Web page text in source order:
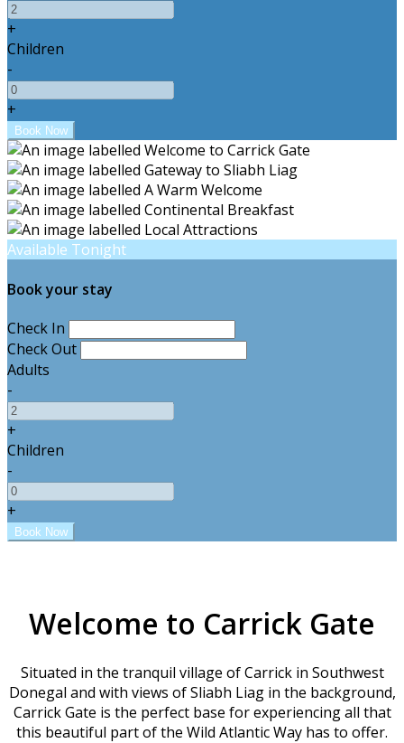
+
Children
-
+
Available Tonight
Book your stay
Check In
Check Out
Adults
-
+
Children
-
+
Welcome to Carrick Gate
Situated in the tranquil village of Carrick in Southwest
Donegal and with views of Sliabh Liag in the background,
Carrick Gate is the perfect base for experiencing all that
this beautiful part of the Wild Atlantic Way has to offer.